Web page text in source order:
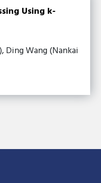
Using k-
Ding Wang (Nankai